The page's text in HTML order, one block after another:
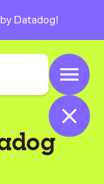
Datadog!